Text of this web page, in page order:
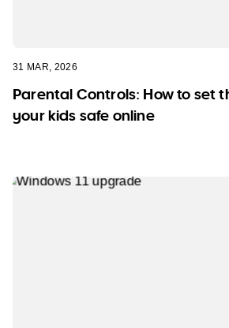
31 MAR, 2026
Parental Controls: How to set
your kids safe online